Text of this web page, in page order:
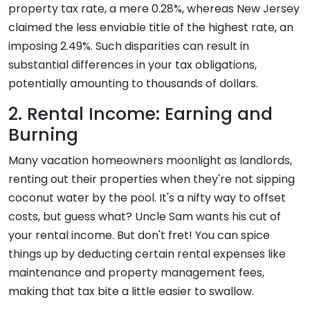
property tax rate, a mere 0.28%, whereas New Jersey
claimed the less enviable title of the highest rate, an
imposing 2.49%. Such disparities can result in
substantial differences in your tax obligations,
potentially amounting to thousands of dollars.
2. Rental Income: Earning and
Burning
Many vacation homeowners moonlight as landlords,
renting out their properties when they're not sipping
coconut water by the pool. It's a nifty way to offset
costs, but guess what? Uncle Sam wants his cut of
your rental income. But don't fret! You can spice
things up by deducting certain rental expenses like
maintenance and property management fees,
making that tax bite a little easier to swallow.